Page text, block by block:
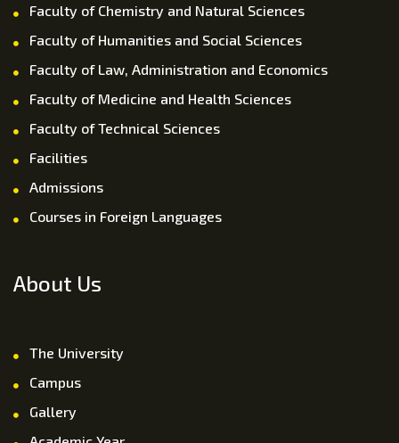
Faculty of Chemistry and Natural Sciences
Faculty of Humanities and Social Sciences
Faculty of Law, Administration and Economics
Faculty of Medicine and Health Sciences
Faculty of Technical Sciences
Facilities
Admissions
Courses in Foreign Languages
About Us
The University
Campus
Gallery